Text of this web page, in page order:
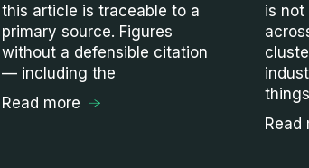
this article is traceable to a
primary source. Figures
without a defensible citation
— including the
Read more
is not
things
Read